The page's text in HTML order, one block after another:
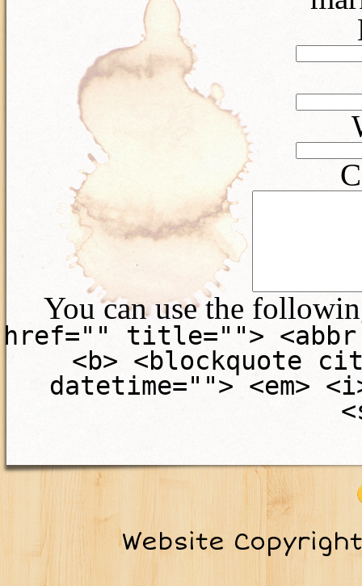
You can use the
href="" title="">
<b> <blockquote
datetime=""> <em>
Website